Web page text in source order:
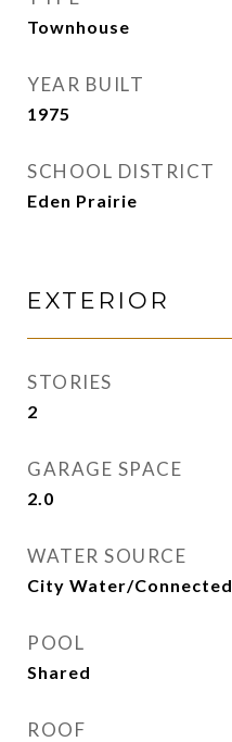
Townhouse
YEAR BUILT
1975
SCHOOL DISTRICT
Eden Prairie
EXTERIOR
STORIES
2
GARAGE SPACE
2.0
WATER SOURCE
City Water/Connected
POOL
Shared
ROOF